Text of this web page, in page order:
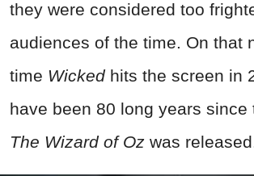
they were considered too
audiences of the time. On that
time Wickedhits the screen in
have been 80 long years since
The Wizard of Oz was